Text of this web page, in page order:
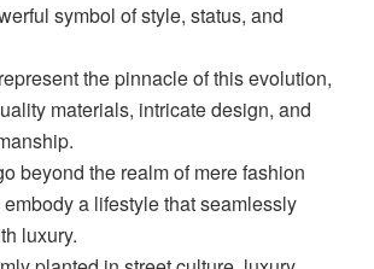
symbol of style, status, and
the pinnacle of this evolution,
materials, intricate design, and
beyond the realm of mere fashion
a lifestyle that seamlessly
luxury.